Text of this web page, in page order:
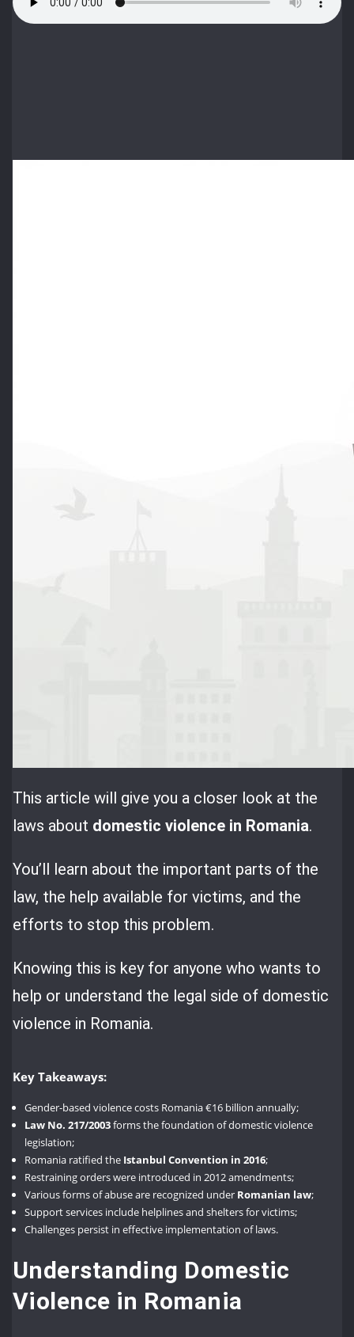
This article will give you a closer look at the
laws about domestic violence in Romania.
You’ll learn about the important parts of the
law, the help available for victims, and the
efforts to stop this problem.
Knowing this is key for anyone who wants to
help or understand the legal side of domestic
violence in Romania.
Key Takeaways:
Gender-based violence costs Romania €16 billion annually;
Law No. 217/2003forms the foundation of domestic violence
legislation;
Romania ratified the Istanbul Convention in 2016;
Restraining orders were introduced in 2012 amendments;
Various forms of abuse are recognized under Romanian law;
Support services include helplines and shelters for victims;
Challenges persist in effective implementation of laws.
Understanding Domestic
Violence in Romania